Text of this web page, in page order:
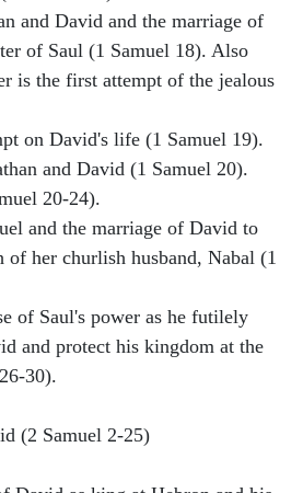
and David and the marriage of
of Saul (1 Samuel 18). Also
is the first attempt of the jealous
on David's life (1 Samuel 19).
and David (1 Samuel 20).
20-24).
and the marriage of David to
her churlish husband, Nabal (1
of Saul's power as he futilely
and protect his kingdom at the
30).
(2 Samuel 2-25)